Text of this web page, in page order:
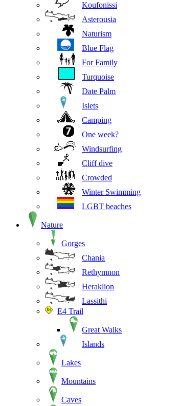
Koufonissi
Asterousia
Naturism
Blue Flag
For Family
Turquoise
Date Palm
Islets
Camping
One week?
Windsurfing
Cliff dive
Crowded
Winter Swimming
LGBT beaches
Nature
Gorges
Chania
Rethymnon
Heraklion
Lassithi
E4 Trail
Great Walks
Islands
Lakes
Mountains
Caves